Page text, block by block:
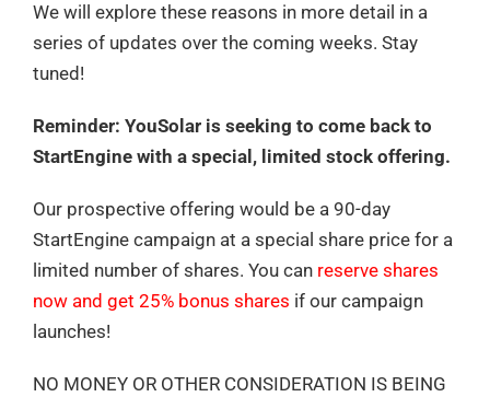
We will explore these reasons in more detail in a
series of updates over the coming weeks. Stay
tuned!
Reminder: YouSolar is seeking to come back to
StartEngine with a special, limited stock offering.
Our prospective offering would be a 90-day
StartEngine campaign at a special share price for a
limited number of shares. You can reserve shares
now and get 25% bonus shares if our campaign
launches!
NO MONEY OR OTHER CONSIDERATION IS BEING